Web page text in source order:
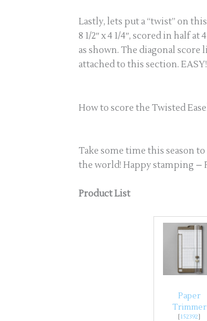
Lastly, lets put a “twist” on
8 1/2″ x 4 1/4″, scored in half
as shown. The diagonal
attached to this section. EASY!
How to score the Twisted
Take some time this season
the world! Happy stamping –
Product List
Paper
Trimmer
[152392]